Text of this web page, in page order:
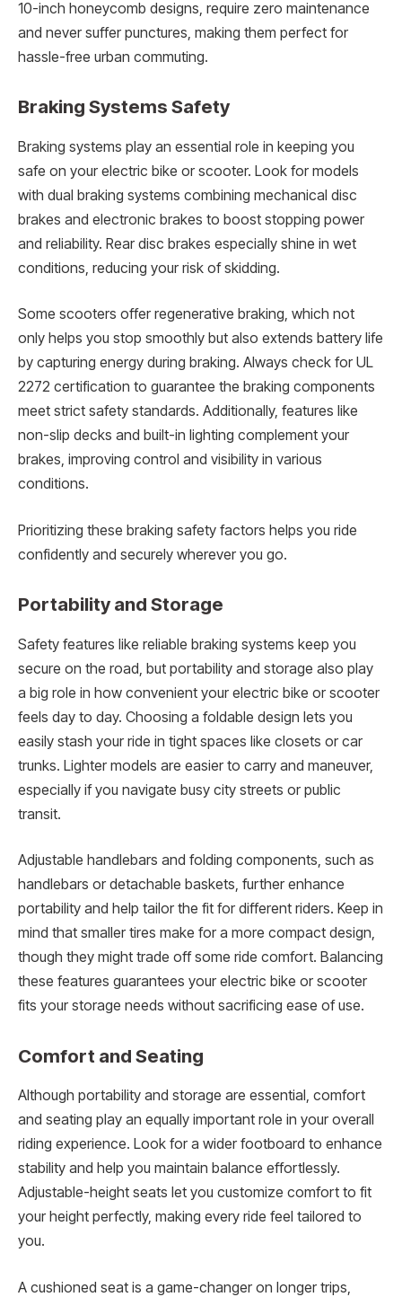
10-inch honeycomb designs, require zero maintenance
and never suffer punctures, making them perfect for
hassle-free urban commuting.
Braking Systems Safety
Braking systems play an essential role in keeping you
safe on your electric bike or scooter. Look for models
with dual braking systems combining mechanical disc
brakes and electronic brakes to boost stopping power
and reliability. Rear disc brakes especially shine in wet
conditions, reducing your risk of skidding.
Some scooters offer regenerative braking, which not
only helps you stop smoothly but also extends battery life
by capturing energy during braking. Always check for UL
2272 certification to guarantee the braking components
meet strict safety standards. Additionally, features like
non-slip decks and built-in lighting complement your
brakes, improving control and visibility in various
conditions.
Prioritizing these braking safety factors helps you ride
confidently and securely wherever you go.
Portability and Storage
Safety features like reliable braking systems keep you
secure on the road, but portability and storage also play
a big role in how convenient your electric bike or scooter
feels day to day. Choosing a foldable design lets you
easily stash your ride in tight spaces like closets or car
trunks. Lighter models are easier to carry and maneuver,
especially if you navigate busy city streets or public
transit.
Adjustable handlebars and folding components, such as
handlebars or detachable baskets, further enhance
portability and help tailor the fit for different riders. Keep in
mind that smaller tires make for a more compact design,
though they might trade off some ride comfort. Balancing
these features guarantees your electric bike or scooter
fits your storage needs without sacrificing ease of use.
Comfort and Seating
Although portability and storage are essential, comfort
and seating play an equally important role in your overall
riding experience. Look for a wider footboard to enhance
stability and help you maintain balance effortlessly.
Adjustable-height seats let you customize comfort to fit
your height perfectly, making every ride feel tailored to
you.
A cushioned seat is a game-changer on longer trips,